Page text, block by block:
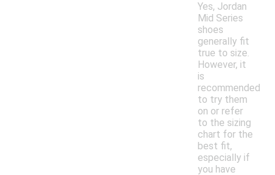
Yes, Jordan
Mid Series
shoes
generally fit
true to size.
However, it
is
recommended
to try them
on or refer
to the sizing
chart for the
best fit,
especially if
you have